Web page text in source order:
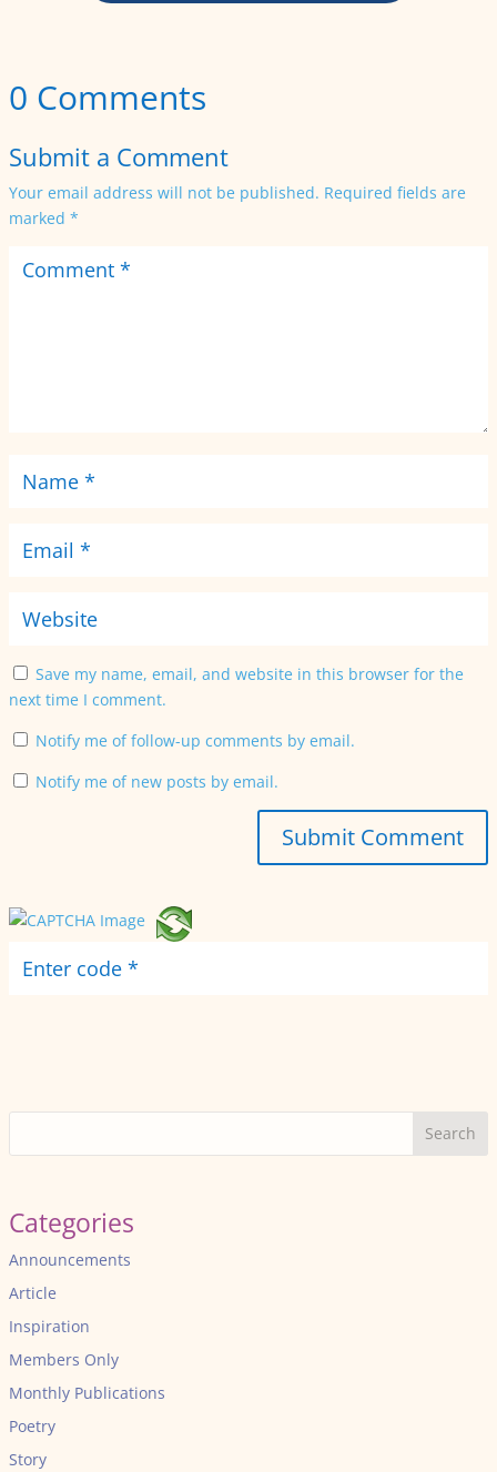
0 Comments
Submit a Comment
Your email address will not be published. Required fields are
marked*
Save my name, email, and website in this browser for the
next time I comment.
Notify me of follow-up comments by email.
Notify me of new posts by email.
Submit Comment
Search
Categories
Announcements
Article
Inspiration
Members Only
Monthly Publications
Poetry
Story